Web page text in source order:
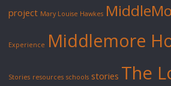
project Mary Louise Hawkes
Experience Middlemore
Stories resources schools stories The